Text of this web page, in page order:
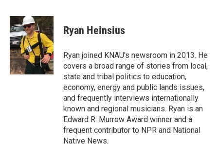
c
e
b
o
o
k
t
t
e
r
n
k
e
d
I
n
Ryan Heinsius
Ryan joined KNAU's newsroom in 2013. He
covers a broad range of stories from local,
state and tribal politics to education,
economy, energy and public lands issues,
and frequently interviews internationally
known and regional musicians. Ryan is an
Edward R. Murrow Award winner and a
frequent contributor to NPR and National
Native News.